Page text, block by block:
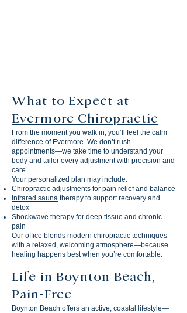
What to Expect at
Evermore Chiropractic
From the moment you walk in, you’ll feel the calm
difference of Evermore. We don’t rush
appointments—we take time to understand your
body and tailor every adjustment with precision and
care.
Your personalized plan may include:
Chiropractic adjustments for pain relief and balance
Infrared sauna therapy to support recovery and
detox
Shockwave therapy for deep tissue and chronic
pain
Our office blends modern chiropractic techniques
with a relaxed, welcoming atmosphere—because
healing happens best when you’re comfortable.
Life in Boynton Beach,
Pain-Free
Boynton Beach offers an active, coastal lifestyle—